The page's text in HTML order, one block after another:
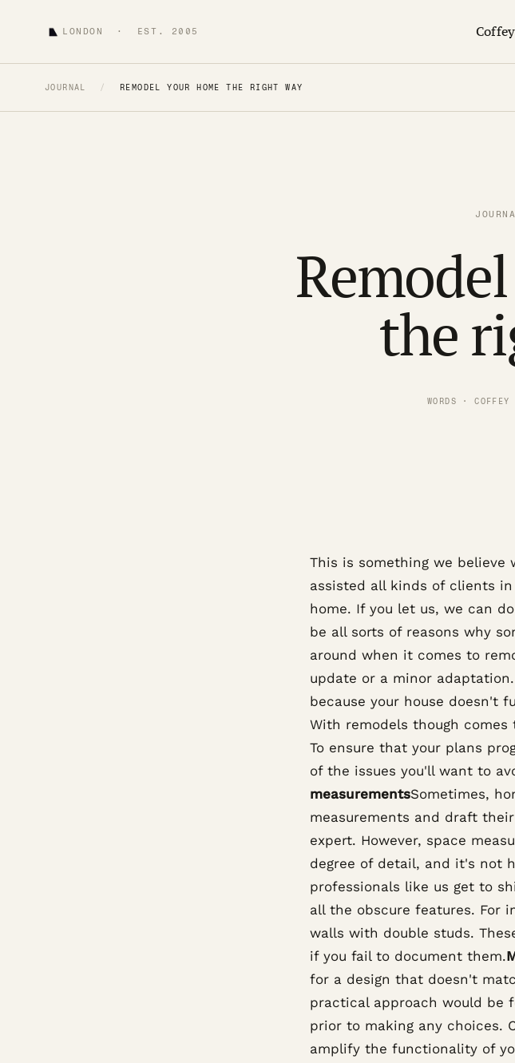
LONDON · EST. 2005 Coffey
JOURNAL / REMODEL YOUR HOME THE RIGHT WAY
the
WORDS ·
This is something we believe
assisted all kinds of clients
home. If you let us, we can
be all sorts of reasons why
around when it comes to
update or a minor
because your house doesn't
With remodels though
To ensure that your plans
of the issues you'll want to
measurementsSometimes,
measurements and draft
expert. However, space
degree of detail, and it's not
professionals like us get to
all the obscure features. For
walls with double studs.
if you fail to document them.
for a design that doesn't
practical approach would be
prior to making any choices.
amplify the functionality of